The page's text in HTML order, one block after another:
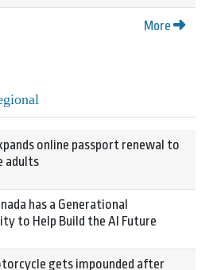
More
online passport renewal to
adults
has a Generational
to Help Build the AI Future
gets impounded after